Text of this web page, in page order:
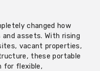
changed how
assets. With rising
vacant properties,
these portable
for flexible,